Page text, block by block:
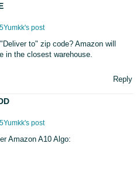
post
to" zip code? Amazon will
in the closest warehouse.
Reply
post
Amazon A10 Algo: